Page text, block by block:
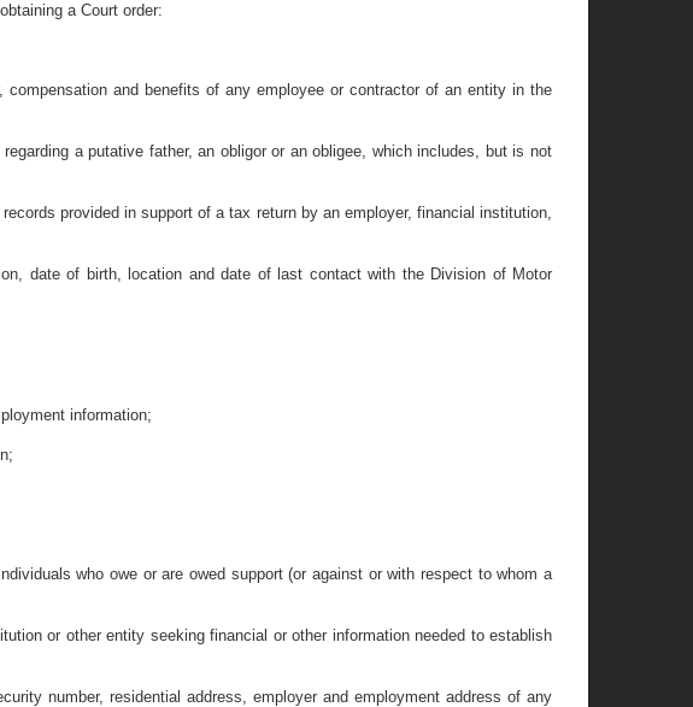
a Court order:
and benefits of any employee or contractor of an entity in the
a putative father, an obligor or an obligee, which includes, but is not
provided in support of a tax return by an employer, financial institution,
date of birth, location and date of last contact with the Division of Motor
information;
who owe or are owed support (or against or with respect to whom a
or other entity seeking financial or other information needed to establish
number, residential address, employer and employment address of any